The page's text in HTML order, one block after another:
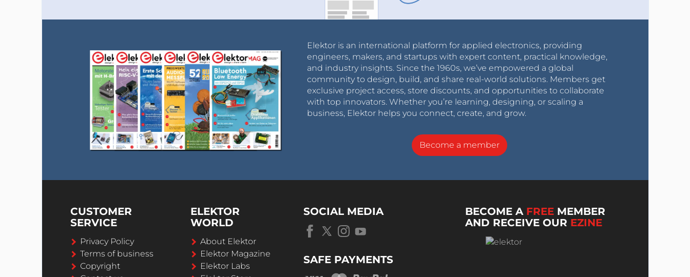
Elektor is an international platform for applied electronics, providing
engineers, makers, and startups with expert content, practical knowledge,
and industry insights. Since the 1960s, we’ve empowered a global
community to design, build, and share real-world solutions. Members get
exclusive project access, store discounts, and opportunities to collaborate
with top innovators. Whether you’re learning, designing, or scaling a
business, Elektor helps you connect, create, and grow.
Become a member
CUSTOMER
SERVICE
Privacy Policy
Terms of business
Copyright
ELEKTOR
WORLD
About Elektor
Elektor Magazine
Elektor Labs
SOCIAL MEDIA
SAFE PAYMENTS
BECOME A FREE MEMBER
AND RECEIVE OUR EZINE